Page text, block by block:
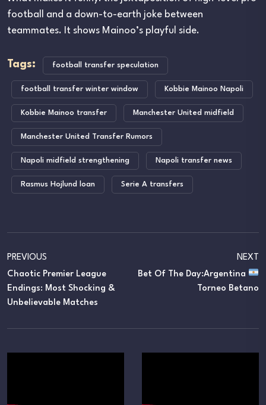
football and a down-to-earth joke between
teammates. It shows Mainoo’s playful side.
Tags: football transfer speculation
football transfer winter window Kobbie Mainoo Napoli
Kobbie Mainoo transfer Manchester United midfield
Manchester United Transfer Rumors
Napoli midfield strengthening Napoli transfer news
Rasmus Hojlund loan Serie A transfers
PREVIOUS
Chaotic Premier League
Endings: Most Shocking &
Unbelievable Matches
NEXT
Bet Of The Day:Argentina
Torneo Betano